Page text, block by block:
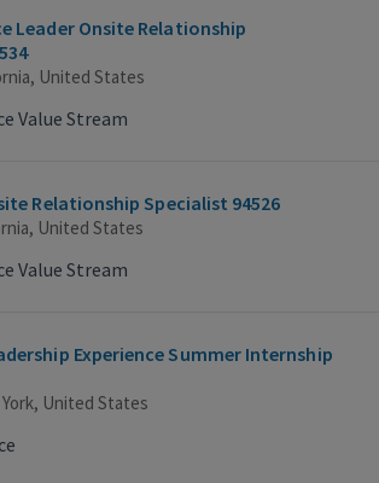
Leader Onsite Relationship
United States
Value Stream
Relationship Specialist 94526
United States
Value Stream
Experience Summer Internship
United States